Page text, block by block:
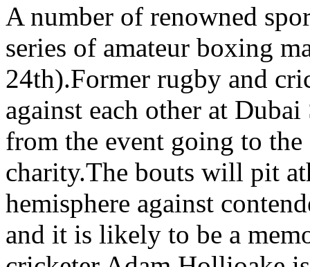
A number of renowned
series of amateur boxing
24th).Former rugby and
against each other at
from the event going to
charity.The bouts will pit
hemisphere against
and it is likely to be a